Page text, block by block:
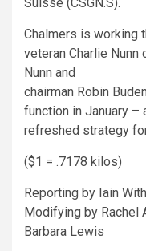
Chalmers is working
veteran Charlie Nunn
Nunn and
chairman Robin
function in January –
refreshed strategy
($1 = .7178 kilos)
Reporting by Iain
Modifying by Rachel
Barbara Lewis